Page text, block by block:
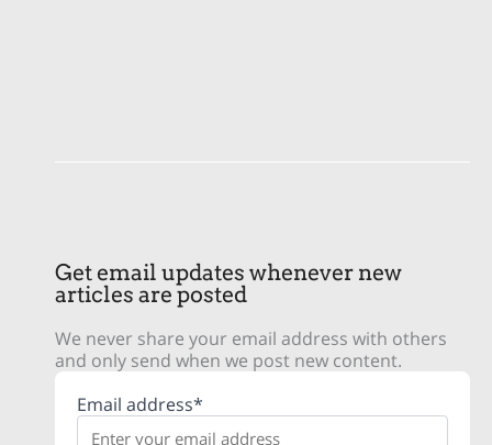
Get email updates whenever new
articles are posted
We never share your email address with others
and only send when we post new content.
Email address*